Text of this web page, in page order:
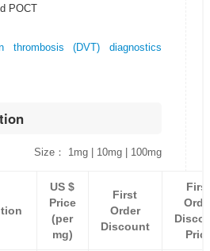
POCT
(DVT) diagnostics
Size： 1mg | 10mg | 100mg
US $
Price
(per
mg)
First
Order
Discount